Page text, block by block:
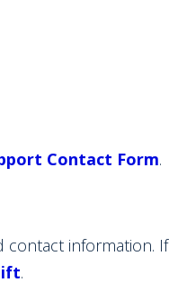
Contact Form.
information. If
.